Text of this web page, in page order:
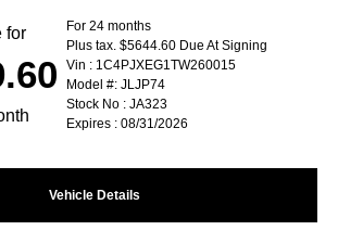
for
For 24 months
Plus tax. $5644.60 Due At Signing
Vin : 1C4PJXEG1TW260015
Model #: JLJP74
Stock No : JA323
Expires : 08/31/2026
Vehicle Details